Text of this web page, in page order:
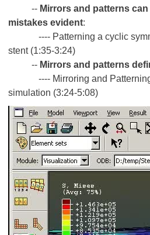
-- Mirrors and patterns
mistakes evident:
---- Patterning a cyclic
stent (1:35-3:24)
-- Mirrors and patterns
---- Mirroring and Patterning
simulation (3:24-5:08)